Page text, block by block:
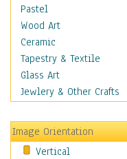
Places
Religion & Spirituality
Scenic / Landscapes
Seasons
Sport
Still Life
Transportation
World Culture
Pastel
Wood Art
Ceramic
Tapestry & Textile
Glass Art
Jewlery & Other Crafts
Image Orientation
Vertical